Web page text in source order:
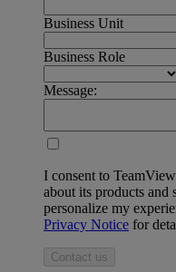
Business Unit
Business Role
Message:
I consent to
about its products and
personalize my
Privacy Notice for
Contact us